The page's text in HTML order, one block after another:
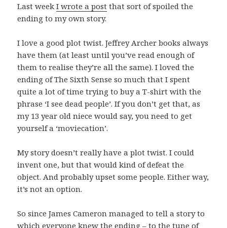
Last weekI wrote a post that sort of spoiled the
ending to my own story.
I love a good plot twist. Jeffrey Archer books always
have them (at least until you’ve read enough of
them to realise they’re all the same). I loved the
ending of The Sixth Sense so much that I spent
quite a lot of time trying to buy a T-shirt with the
phrase ‘I see dead people’. If you don’t get that, as
my 13 year old niece would say, you need to get
yourself a ‘moviecation’.
My story doesn’t really have a plot twist. I could
invent one, but that would kind of defeat the
object. And probably upset some people. Either way,
it’s not an option.
So since James Cameron managed to tell a story to
which everyone knew the ending – to the tune of